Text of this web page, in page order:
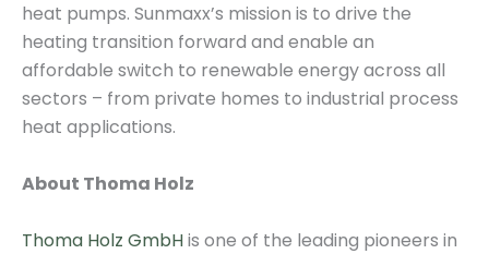
heat pumps. Sunmaxx’s mission is to drive the
heating transition forward and enable an
affordable switch to renewable energy across all
sectors – from private homes to industrial process
heat applications.
About Thoma Holz
Thoma Holz GmbHis one of the leading pioneers in